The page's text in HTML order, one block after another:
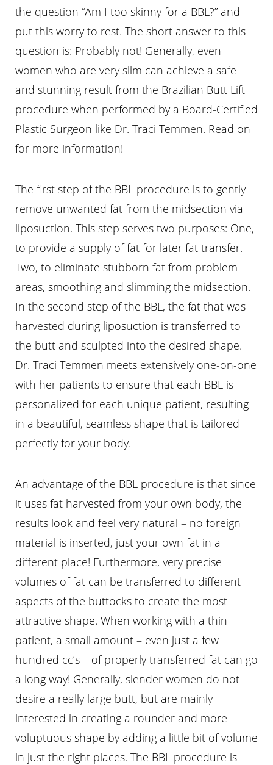
the question “Am I too skinny for a BBL?” and
put this worry to rest. The short answer to this
question is: Probably not! Generally, even
women who are very slim can achieve a safe
and stunning result from the Brazilian Butt Lift
procedure when performed by a Board-Certified
Plastic Surgeon like Dr. Traci Temmen. Read on
for more information!
The first step of the BBL procedure is to gently
remove unwanted fat from the midsection via
liposuction. This step serves two purposes: One,
to provide a supply of fat for later fat transfer.
Two, to eliminate stubborn fat from problem
areas, smoothing and slimming the midsection.
In the second step of the BBL, the fat that was
harvested during liposuction is transferred to
the butt and sculpted into the desired shape.
Dr. Traci Temmen meets extensively one-on-one
with her patients to ensure that each BBL is
personalized for each unique patient, resulting
in a beautiful, seamless shape that is tailored
perfectly for your body.
An advantage of the BBL procedure is that since
it uses fat harvested from your own body, the
results look and feel very natural – no foreign
material is inserted, just your own fat in a
different place! Furthermore, very precise
volumes of fat can be transferred to different
aspects of the buttocks to create the most
attractive shape. When working with a thin
patient, a small amount – even just a few
hundred cc’s – of properly transferred fat can go
a long way! Generally, slender women do not
desire a really large butt, but are mainly
interested in creating a rounder and more
voluptuous shape by adding a little bit of volume
in just the right places. The BBL procedure is
Aa